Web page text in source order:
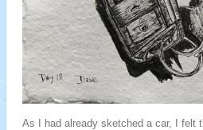
As I had already sketched a car, I felt